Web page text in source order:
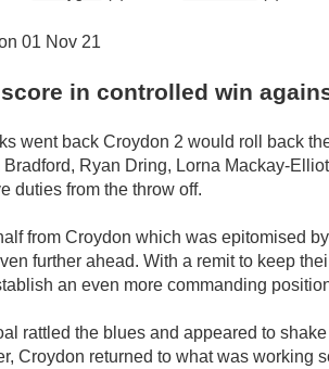
01 Nov 21
in controlled win
went back Croydon 2 would roll back
Bradford, Ryan Dring, Lorna Mackay-
duties from the throw off.
from Croydon which was epitomised
further ahead. With a remit to keep
an even more commanding
rattled the blues and appeared to
Croydon returned to what was working